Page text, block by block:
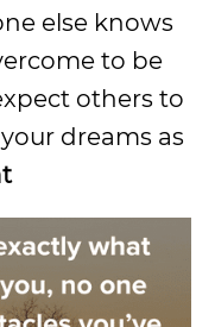
else knows
to be
others to
dreams as